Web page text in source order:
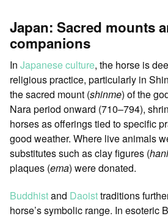
Japan: Sacred mounts
companions
In Japanese culture, the horse is
religious practice, particularly in
the sacred mount (shinme) of the
Nara period onward (710–794),
horses as offerings tied to specific
good weather. Where live animals
substitutes such as clay figures (
plaques (ema) were donated.
Buddhistand Daoisttraditions
horse’s symbolic range. In esoteric